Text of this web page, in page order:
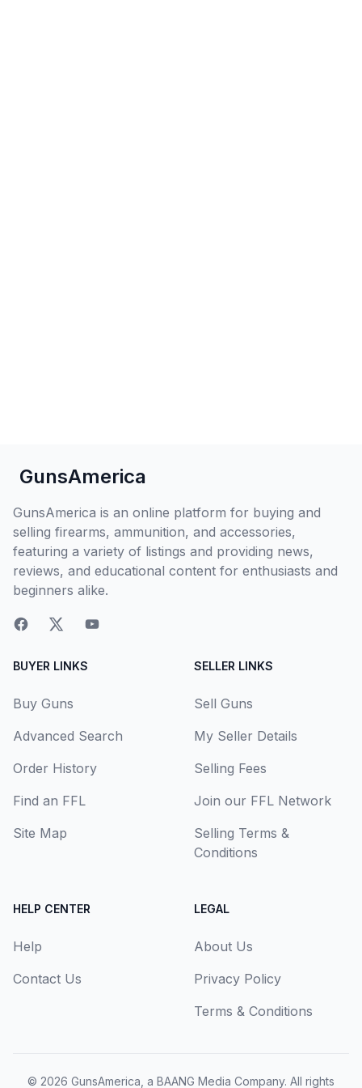
GunsAmerica
GunsAmerica is an online platform for buying and
selling firearms, ammunition, and accessories,
featuring a variety of listings and providing news,
reviews, and educational content for enthusiasts and
beginners alike.
BUYER LINKS
Buy Guns
Advanced Search
Order History
Find an FFL
Site Map
SELLER LINKS
Sell Guns
My Seller Details
Selling Fees
Join our FFL Network
Selling Terms &
Conditions
HELP CENTER
Help
Contact Us
LEGAL
About Us
Privacy Policy
Terms & Conditions
© 2026 GunsAmerica, a BAANG Media Company. All rights